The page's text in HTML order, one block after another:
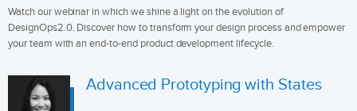
Watch our webinar in which we shine a light on the evolution of
DesignOps2.0. Discover how to transform your design process and empower
your team with an end-to-end product development lifecycle.
Advanced Prototyping with States